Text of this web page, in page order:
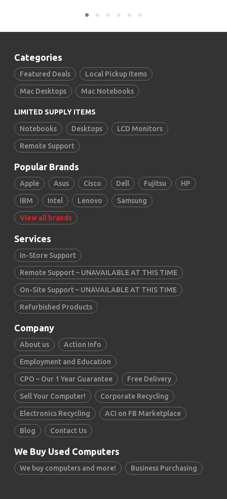
Categories
Featured Deals Local Pickup Items
Mac Desktops Mac Notebooks
LIMITED SUPPLY ITEMS
Notebooks Desktops LCD Monitors
Remote Support
Popular Brands
Apple Asus Cisco Dell Fujitsu HP
IBM Intel Lenovo Samsung
View all brands
Services
In-Store Support
Remote Support – UNAVAILABLE AT THIS TIME
On-Site Support – UNAVAILABLE AT THIS TIME
Refurbished Products
Company
About us Action Info
Employment and Education
CPO – Our 1 Year Guarantee Free Delivery
Sell Your Computer! Corporate Recycling
Electronics Recycling ACI on FB Marketplace
Blog Contact Us
We Buy Used Computers
We buy computers and more! Business Purchasing